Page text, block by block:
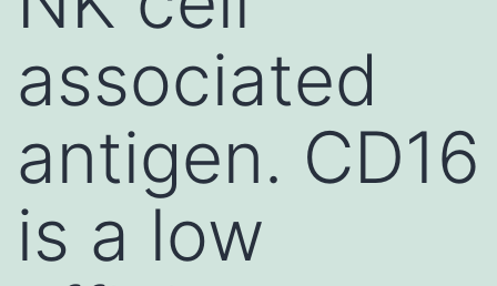
associated
antigen. CD16
is a low